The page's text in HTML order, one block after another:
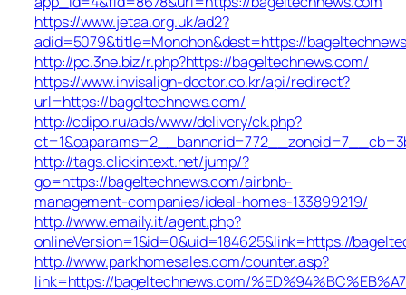
https://www.jetaa.org.uk/ad2?
adid=5079&title=Monohon&dest=https://
http://pc.3ne.biz/r.php?https://bageltechnews.com/
https://www.invisalign-doctor.co.kr/api/redirect?
url=https://bageltechnews.com/
http://cdipo.ru/ads/www/delivery/ck.php?
http://tags.clickintext.net/jump/?
go=https://bageltechnews.com/airbnb-
management-companies/ideal-homes-133899219/
http://www.emaily.it/agent.php?
onlineVersion=1&id=0&uid=184625&link=https://
http://www.parkhomesales.com/counter.asp?
link=https://bageltechnews.com/